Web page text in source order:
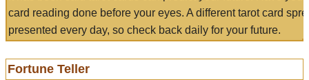
card reading done before your eyes. A different tarot card
presented every day, so check back daily for your future.
Fortune Teller